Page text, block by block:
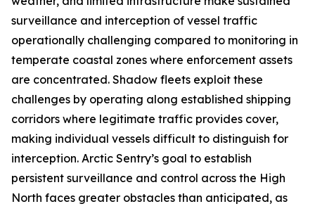
surveillance and interception of vessel traffic
operationally challenging compared to monitoring in
temperate coastal zones where enforcement assets
are concentrated. Shadow fleets exploit these
challenges by operating along established shipping
corridors where legitimate traffic provides cover,
making individual vessels difficult to distinguish for
interception. Arctic Sentry’s goal to establish
persistent surveillance and control across the High
North faces greater obstacles than anticipated, as